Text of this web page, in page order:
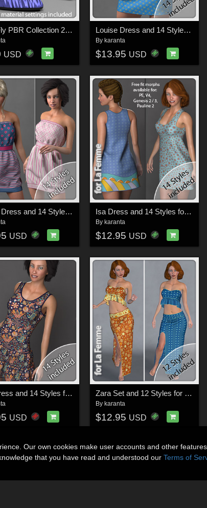
SuperFly PBR Collection 2 for La Femme FMPs
USD
Louise Dress and 14 Styles for La Femme
By karanta
$13.95 USD
Cherry Dress and 14 Styles for La Femme
USD
Isa Dress and 14 Styles for La Femme
By karanta
$12.95 USD
Sina Dress and 14 Styles for La Femme, V4, PE and Dawn
USD
Zara Set and 12 Styles for La Femme
By karanta
$12.95 USD
Our own cookies make user accounts and other
that you have read and understood our Terms of